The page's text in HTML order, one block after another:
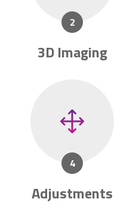
3D Imaging
Adjustments